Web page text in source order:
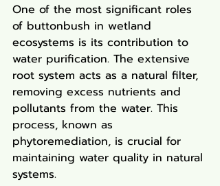
One of the most significant roles
of buttonbush in wetland
ecosystems is its contribution to
water purification. The extensive
root system acts as a natural filter,
removing excess nutrients and
pollutants from the water. This
process, known as
phytoremediation, is crucial for
maintaining water quality in natural
systems.